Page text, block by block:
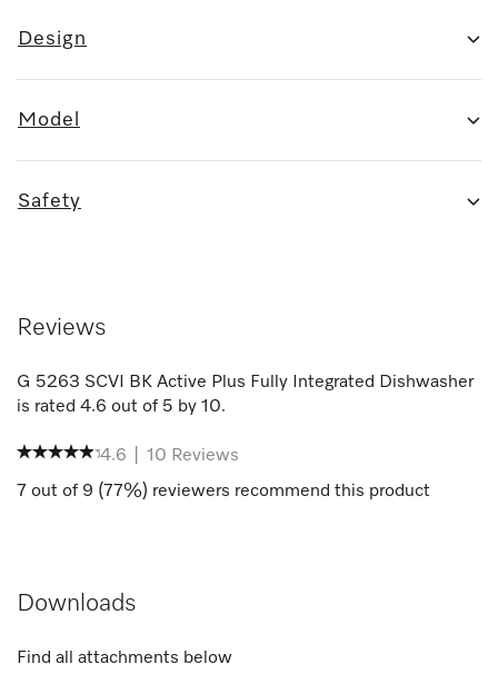
Design
Model
Safety
Reviews
G 5263 SCVI BK Active Plus Fully Integrated Dishwasher
is rated 4.6 out of 5 by 10.
4.6 10 Reviews
7 out of 9 (77%) reviewers recommend this product
Downloads
Find all attachments below